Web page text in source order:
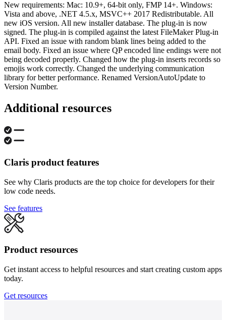
New requirements: Mac: 10.9+, 64-bit only, FMP 14+. Windows:
Vista and above, .NET 4.5.x, MSVC++ 2017 Redistributable. All
new iOS version. All new installer database. The plug-in is now
signed. The plug-in is compiled against the latest FileMaker Plug-in
API. Fixed an issue with random blank lines being added to the
email body. Fixed an issue where QP encoded line endings were not
being decoded properly. Changed how the plug-in inserts records so
emojis work correctly. Changed the underlying communication
library for better performance. Renamed VersionAutoUpdate to
Version Number.
Additional resources
Claris product features
See why Claris products are the top choice for developers for their
low code needs.
See features
Product resources
Get instant access to helpful resources and start creating custom apps
today.
Get resources